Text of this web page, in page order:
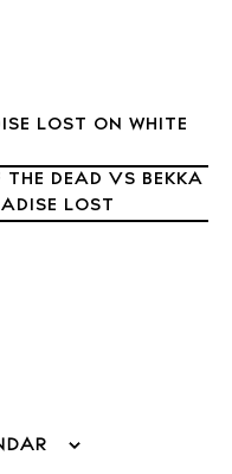
LOST ON WHITE
THE DEAD VS BEKKA
LOST